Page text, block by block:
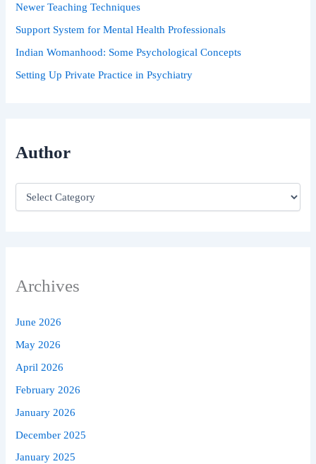
Newer Teaching Techniques
Support System for Mental Health Professionals
Indian Womanhood: Some Psychological Concepts
Setting Up Private Practice in Psychiatry
Author
Archives
June 2026
May 2026
April 2026
February 2026
January 2026
December 2025
January 2025